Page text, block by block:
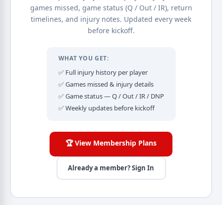
games missed, game status (Q / Out / IR), return
timelines, and injury notes. Updated every week
before kickoff.
WHAT YOU GET:
✅ Full injury history per player
✅ Games missed & injury details
✅ Game status — Q / Out / IR / DNP
✅ Weekly updates before kickoff
🏆 View Membership Plans
Already a member? Sign In